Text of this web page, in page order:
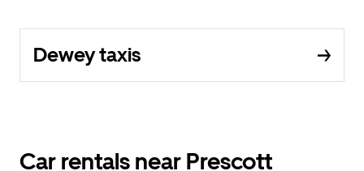
Dewey taxis
Car rentals near Prescott